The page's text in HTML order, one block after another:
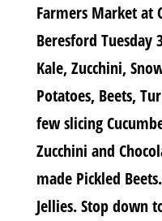
Farmers Market at
Beresford Tuesday
Kale, Zucchini,
Potatoes, Beets,
few slicing
Zucchini and
made Pickled
Jellies. Stop down